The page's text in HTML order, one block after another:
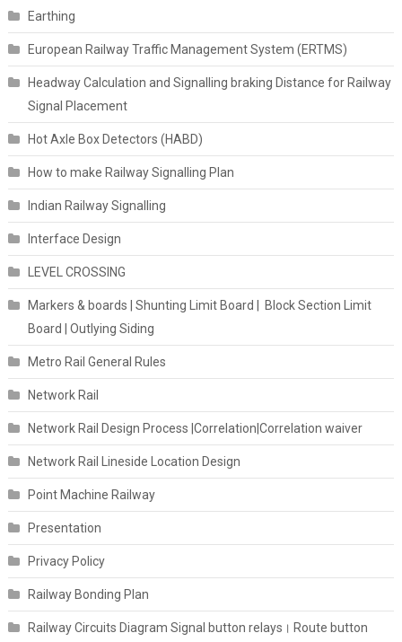
Earthing
European Railway Traffic Management System (ERTMS)
Headway Calculation and Signalling braking Distance for Railway
Signal Placement
Hot Axle Box Detectors (HABD)
How to make Railway Signalling Plan
Indian Railway Signalling
Interface Design
LEVEL CROSSING
Markers & boards | Shunting Limit Board | Block Section Limit
Board | Outlying Siding
Metro Rail General Rules
Network Rail
Network Rail Design Process |Correlation|Correlation waiver
Network Rail Lineside Location Design
Point Machine Railway
Presentation
Privacy Policy
Railway Bonding Plan
Railway Circuits Diagram Signal button relays। Route button